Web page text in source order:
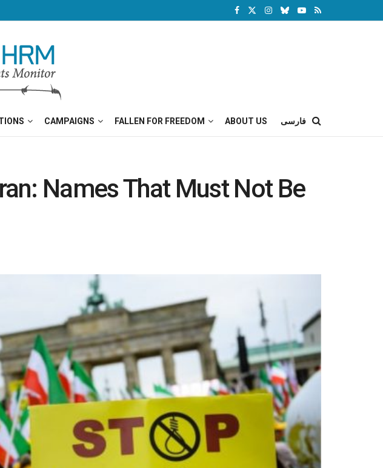
CAMPAIGNS FALLEN FOR FREEDOM ABOUT US فارسی
Names That Must Not Be